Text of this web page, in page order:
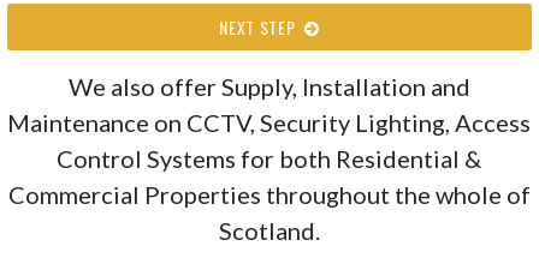
NEXT STEP
We also offer Supply, Installation and
Maintenance on CCTV, Security Lighting, Access
Control Systems for both Residential &
Commercial Properties throughout the whole of
Scotland.